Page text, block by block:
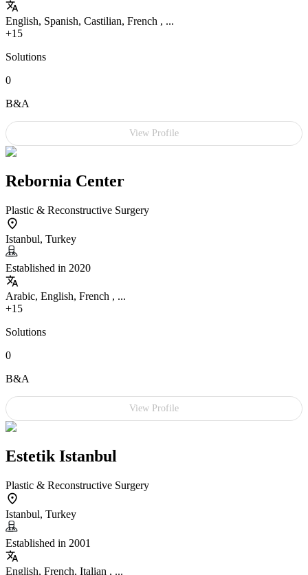
English, Spanish, Castilian, French , ...
+15
Solutions
0
B&A
View Profile
Rebornia Center
Plastic & Reconstructive Surgery
Istanbul, Turkey
Established in 2020
Arabic, English, French , ...
+15
Solutions
0
B&A
View Profile
Estetik Istanbul
Plastic & Reconstructive Surgery
Istanbul, Turkey
Established in 2001
English, French, Italian , ...